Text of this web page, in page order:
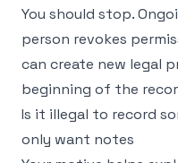
You should stop.
person revokes
can create new legal
beginning of the
Is it illegal to record
only want notes